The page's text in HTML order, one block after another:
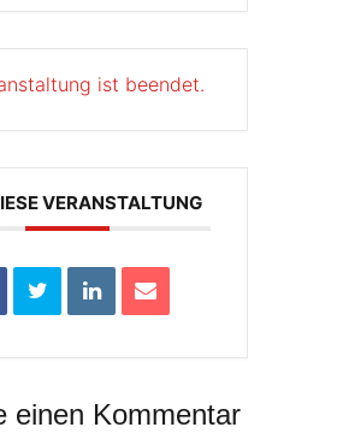
ist beendet.
VERANSTALTUNG
einen Kommentar